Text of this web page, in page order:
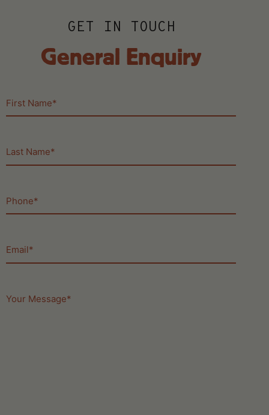
GET IN TOUCH
General Enquiry
Name(Required)
Name(Required)
Message(Required)